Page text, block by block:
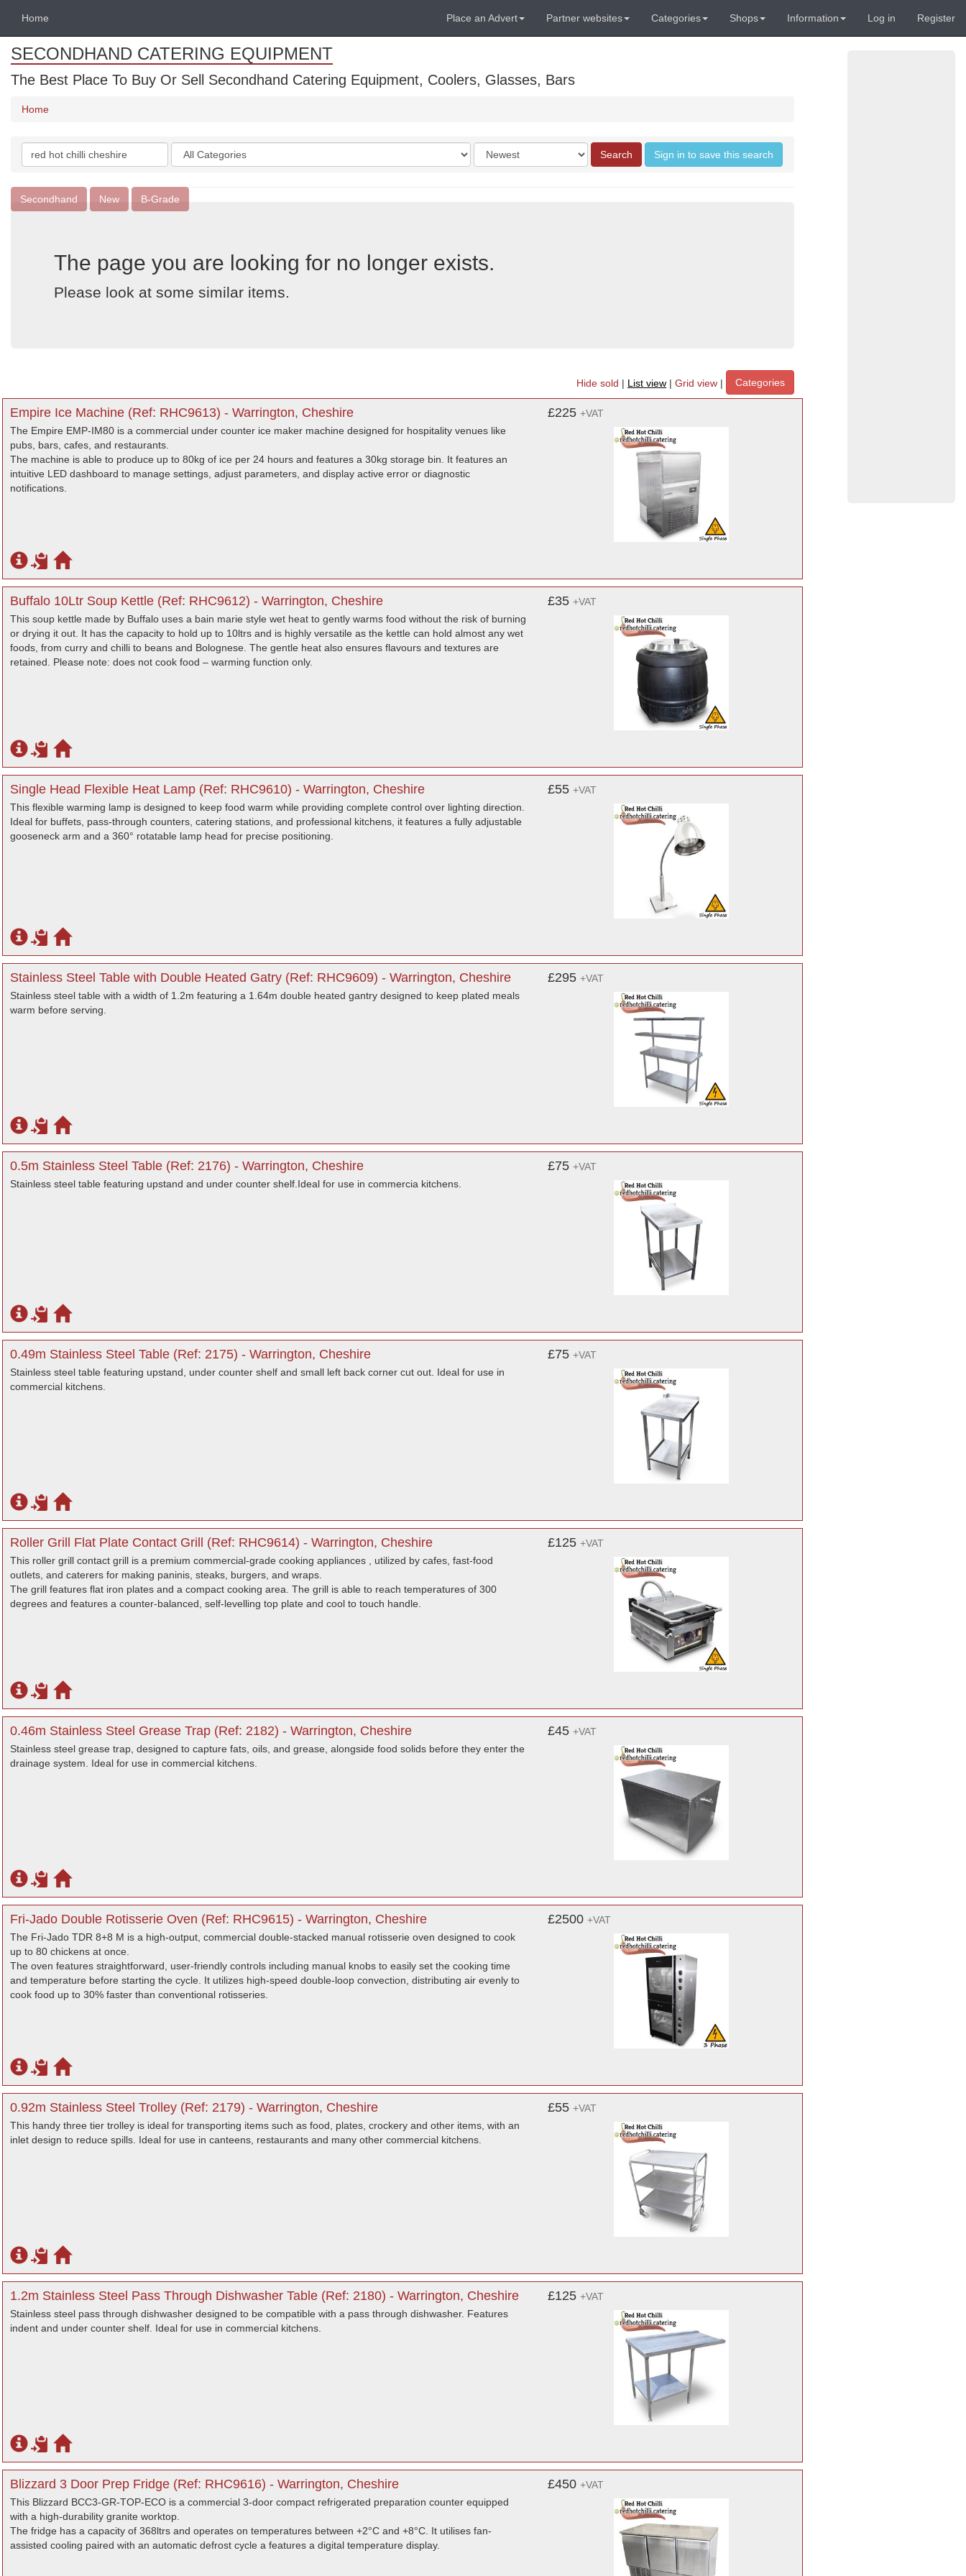
Home Place an Advert Partner websites Categories Shops Information Log in Register
SECONDHAND CATERING EQUIPMENT
The Best Place To Buy Or Sell Secondhand Catering Equipment, Coolers, Glasses, Bars
Home
Search
keywords
Categories
Order
by
Search Sign in to save this search
Secondhand New B-Grade
The page you are looking for no longer exists.
Please look at some similar items.
Hide sold | List view | Grid view | Categories
Empire Ice Machine (Ref: RHC9613) - Warrington, Cheshire
The Empire EMP-IM80 is a commercial under counter ice maker machine designed for hospitality venues like
pubs, bars, cafes, and restaurants.
The machine is able to produce up to 80kg of ice per 24 hours and features a 30kg storage bin. It features an
intuitive LED dashboard to manage settings, adjust parameters, and display active error or diagnostic
notifications.
£225 +VAT
Buffalo 10Ltr Soup Kettle (Ref: RHC9612) - Warrington, Cheshire
This soup kettle made by Buffalo uses a bain marie style wet heat to gently warms food without the risk of burning
or drying it out. It has the capacity to hold up to 10ltrs and is highly versatile as the kettle can hold almost any wet
foods, from curry and chilli to beans and Bolognese. The gentle heat also ensures flavours and textures are
retained. Please note: does not cook food – warming function only.
£35 +VAT
Single Head Flexible Heat Lamp (Ref: RHC9610) - Warrington, Cheshire
This flexible warming lamp is designed to keep food warm while providing complete control over lighting direction.
Ideal for buffets, pass-through counters, catering stations, and professional kitchens, it features a fully adjustable
gooseneck arm and a 360° rotatable lamp head for precise positioning.
£55 +VAT
Stainless Steel Table with Double Heated Gatry (Ref: RHC9609) - Warrington, Cheshire
Stainless steel table with a width of 1.2m featuring a 1.64m double heated gantry designed to keep plated meals
warm before serving.
£295 +VAT
0.5m Stainless Steel Table (Ref: 2176) - Warrington, Cheshire
Stainless steel table featuring upstand and under counter shelf.Ideal for use in commercia kitchens.
£75 +VAT
0.49m Stainless Steel Table (Ref: 2175) - Warrington, Cheshire
Stainless steel table featuring upstand, under counter shelf and small left back corner cut out. Ideal for use in
commercial kitchens.
£75 +VAT
Roller Grill Flat Plate Contact Grill (Ref: RHC9614) - Warrington, Cheshire
This roller grill contact grill is a premium commercial-grade cooking appliances , utilized by cafes, fast-food
outlets, and caterers for making paninis, steaks, burgers, and wraps.
The grill features flat iron plates and a compact cooking area. The grill is able to reach temperatures of 300
degrees and features a counter-balanced, self-levelling top plate and cool to touch handle.
£125 +VAT
0.46m Stainless Steel Grease Trap (Ref: 2182) - Warrington, Cheshire
Stainless steel grease trap, designed to capture fats, oils, and grease, alongside food solids before they enter the
drainage system. Ideal for use in commercial kitchens.
£45 +VAT
Fri-Jado Double Rotisserie Oven (Ref: RHC9615) - Warrington, Cheshire
The Fri-Jado TDR 8+8 M is a high-output, commercial double-stacked manual rotisserie oven designed to cook
up to 80 chickens at once.
The oven features straightforward, user-friendly controls including manual knobs to easily set the cooking time
and temperature before starting the cycle. It utilizes high-speed double-loop convection, distributing air evenly to
cook food up to 30% faster than conventional rotisseries.
£2500 +VAT
0.92m Stainless Steel Trolley (Ref: 2179) - Warrington, Cheshire
This handy three tier trolley is ideal for transporting items such as food, plates, crockery and other items, with an
inlet design to reduce spills. Ideal for use in canteens, restaurants and many other commercial kitchens.
£55 +VAT
1.2m Stainless Steel Pass Through Dishwasher Table (Ref: 2180) - Warrington, Cheshire
Stainless steel pass through dishwasher designed to be compatible with a pass through dishwasher. Features
indent and under counter shelf. Ideal for use in commercial kitchens.
£125 +VAT
Blizzard 3 Door Prep Fridge (Ref: RHC9616) - Warrington, Cheshire
This Blizzard BCC3-GR-TOP-ECO is a commercial 3-door compact refrigerated preparation counter equipped
with a high-durability granite worktop.
The fridge has a capacity of 368ltrs and operates on temperatures between +2°C and +8°C. It utilises fan-
assisted cooling paired with an automatic defrost cycle a features a digital temperature display.
£450 +VAT